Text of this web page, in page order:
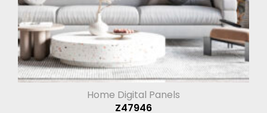
Home Digital Panels
Z47946